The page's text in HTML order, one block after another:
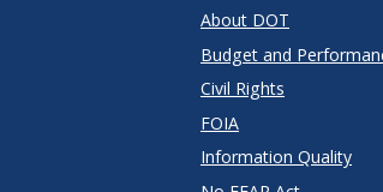
About DOT
Budget and
Civil Rights
FOIA
Information Quality